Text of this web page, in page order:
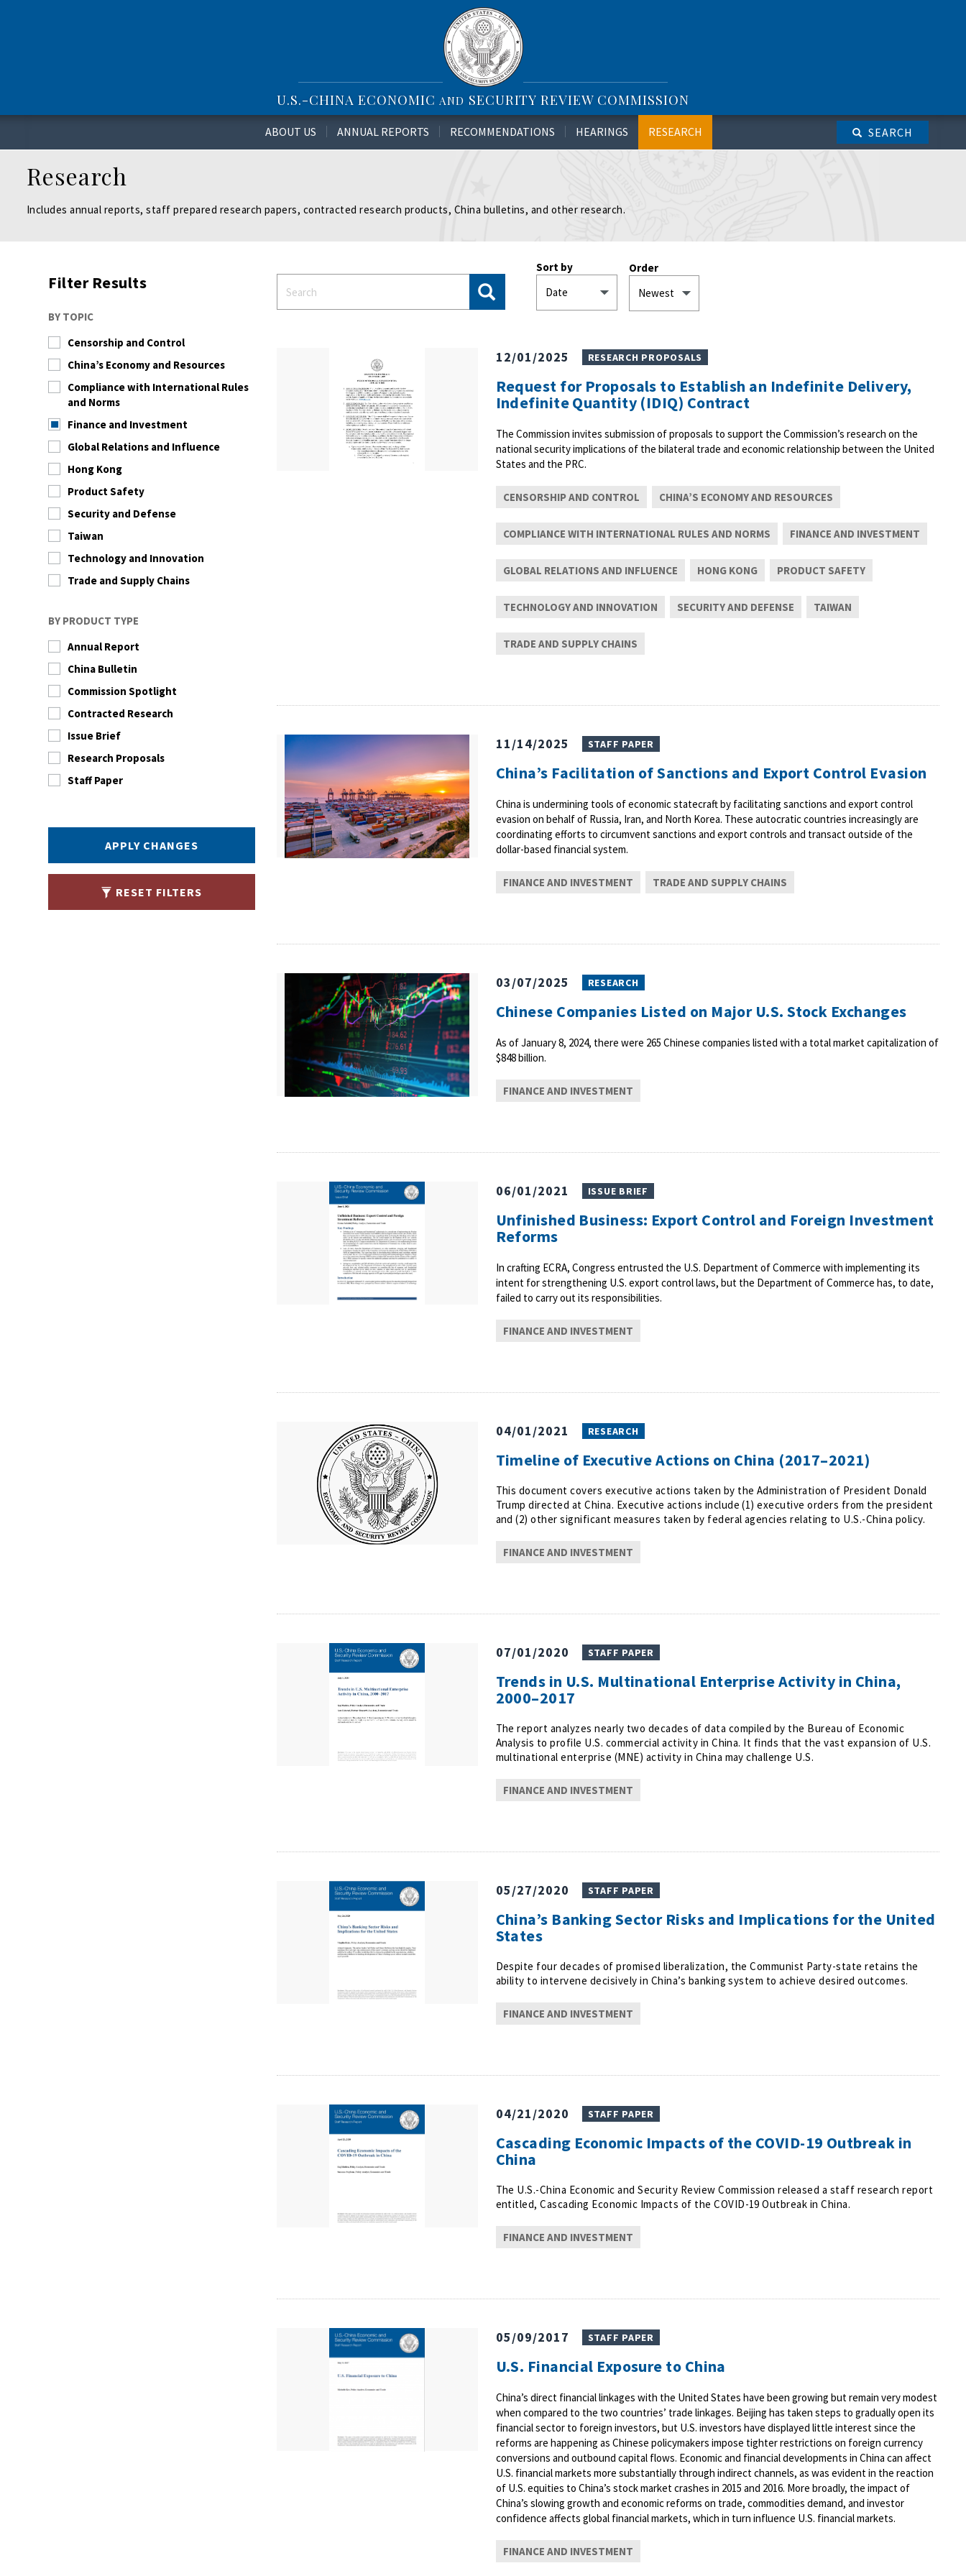
a
U.S.-CHINA ECONOMICAND SECURITY REVIEW COMMISSION
ABOUT US ANNUAL REPORTS RECOMMENDATIONS HEARINGS RESEARCH SEARCH
Research
Includes annual reports, staff prepared research papers, contracted research products, China bulletins, and other research.
Filter Results
BY TOPIC
Censorship and Control
China’s Economy and Resources
Compliance with International Rules
and Norms
Finance and Investment
Global Relations and Influence
Hong Kong
Product Safety
Security and Defense
Taiwan
Technology and Innovation
Trade and Supply Chains
BY PRODUCT TYPE
Annual Report
China Bulletin
Commission Spotlight
Contracted Research
Issue Brief
Research Proposals
Staff Paper
APPLY CHANGES
RESET FILTERS
Sort by Order
12/01/2025 RESEARCH PROPOSALS
Request for Proposals to Establish an Indefinite Delivery,
Indefinite Quantity (IDIQ) Contract
The Commission invites submission of proposals to support the Commission’s research on the
national security implications of the bilateral trade and economic relationship between the United
States and the PRC.
CENSORSHIP AND CONTROL CHINA’S ECONOMY AND RESOURCES
COMPLIANCE WITH INTERNATIONAL RULES AND NORMS FINANCE AND INVESTMENT
GLOBAL RELATIONS AND INFLUENCE HONG KONG PRODUCT SAFETY
TECHNOLOGY AND INNOVATION SECURITY AND DEFENSE TAIWAN
TRADE AND SUPPLY CHAINS
11/14/2025 STAFF PAPER
China’s Facilitation of Sanctions and Export Control Evasion
China is undermining tools of economic statecraft by facilitating sanctions and export control
evasion on behalf of Russia, Iran, and North Korea. These autocratic countries increasingly are
coordinating efforts to circumvent sanctions and export controls and transact outside of the
dollar-based financial system.
FINANCE AND INVESTMENT TRADE AND SUPPLY CHAINS
03/07/2025 RESEARCH
Chinese Companies Listed on Major U.S. Stock Exchanges
As of January 8, 2024, there were 265 Chinese companies listed with a total market capitalization of
$848 billion.
FINANCE AND INVESTMENT
06/01/2021 ISSUE BRIEF
Unfinished Business: Export Control and Foreign Investment
Reforms
In crafting ECRA, Congress entrusted the U.S. Department of Commerce with implementing its
intent for strengthening U.S. export control laws, but the Department of Commerce has, to date,
failed to carry out its responsibilities.
FINANCE AND INVESTMENT
04/01/2021 RESEARCH
Timeline of Executive Actions on China (2017–2021)
This document covers executive actions taken by the Administration of President Donald
Trump directed at China. Executive actions include (1) executive orders from the president
and (2) other significant measures taken by federal agencies relating to U.S.-China policy.
FINANCE AND INVESTMENT
07/01/2020 STAFF PAPER
Trends in U.S. Multinational Enterprise Activity in China,
2000–2017
The report analyzes nearly two decades of data compiled by the Bureau of Economic
Analysis to profile U.S. commercial activity in China. It finds that the vast expansion of U.S.
multinational enterprise (MNE) activity in China may challenge U.S.
FINANCE AND INVESTMENT
05/27/2020 STAFF PAPER
China’s Banking Sector Risks and Implications for the United
States
Despite four decades of promised liberalization, the Communist Party-state retains the
ability to intervene decisively in China’s banking system to achieve desired outcomes.
FINANCE AND INVESTMENT
04/21/2020 STAFF PAPER
Cascading Economic Impacts of the COVID-19 Outbreak in
China
The U.S.-China Economic and Security Review Commission released a staff research report
entitled, Cascading Economic Impacts of the COVID-19 Outbreak in China.
FINANCE AND INVESTMENT
05/09/2017 STAFF PAPER
U.S. Financial Exposure to China
China’s direct financial linkages with the United States have been growing but remain very modest
when compared to the two countries’ trade linkages. Beijing has taken steps to gradually open its
financial sector to foreign investors, but U.S. investors have displayed little interest since the
reforms are happening as Chinese policymakers impose tighter restrictions on foreign currency
conversions and outbound capital flows. Economic and financial developments in China can affect
U.S. financial markets more substantially through indirect channels, as was evident in the reaction
of U.S. equities to China’s stock market crashes in 2015 and 2016. More broadly, the impact of
China’s slowing growth and economic reforms on trade, commodities demand, and investor
confidence affects global financial markets, which in turn influence U.S. financial markets.
FINANCE AND INVESTMENT